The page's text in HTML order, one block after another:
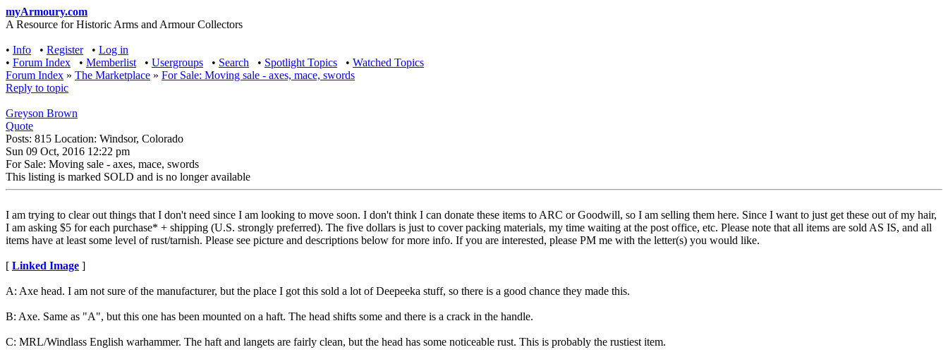
myArmoury.com
A Resource for Historic Arms and Armour Collectors
• Info • Register • Log in
• Forum Index • Memberlist • Usergroups • Search • Spotlight Topics • Watched Topics
Forum Index » The Marketplace » For Sale: Moving sale - axes, mace, swords
Reply to topic
Greyson Brown
Quote
Posts: 815 Location: Windsor, Colorado
Sun 09 Oct, 2016 12:22 pm
For Sale: Moving sale - axes, mace, swords
This listing is marked SOLD and is no longer available
I am trying to clear out things that I don't need since I am looking to move soon. I don't think I can donate these items to ARC or Goodwill, so I am selling them here. Since I want to just get these out of my hair,
I am asking $5 for each purchase* + shipping (U.S. strongly preferred). The five dollars is just to cover packing materials, my time waiting at the post office, etc. Please note that all items are sold AS IS, and all
items have at least some level of rust/tarnish. Please see picture and descriptions below for more info. If you are interested, please PM me with the letter(s) you would like.
[ Linked Image ]
A: Axe head. I am not sure of the manufacturer, but the place I got this sold a lot of Deepeeka stuff, so there is a good chance they made this.
B: Axe. Same as "A", but this one has been mounted on a haft. The head shifts some and there is a crack in the handle.
C: MRL/Windlass English warhammer. The haft and langets are fairly clean, but the head has some noticeable rust. This is probably the rustiest item.